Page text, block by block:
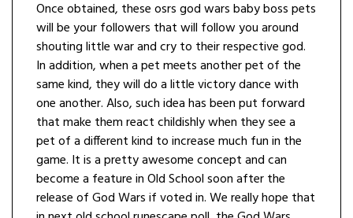
Once obtained, these osrs god wars baby boss pets
will be your followers that will follow you around
shouting little war and cry to their respective god.
In addition, when a pet meets another pet of the
same kind, they will do a little victory dance with
one another. Also, such idea has been put forward
that make them react childishly when they see a
pet of a different kind to increase much fun in the
game. It is a pretty awesome concept and can
become a feature in Old School soon after the
release of God Wars if voted in. We really hope that